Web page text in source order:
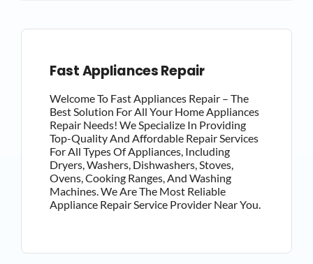
Fast Appliances Repair
Welcome To Fast Appliances Repair – The
Best Solution For All Your Home Appliances
Repair Needs! We Specialize In Providing
Top-Quality And Affordable Repair Services
For All Types Of Appliances, Including
Dryers, Washers, Dishwashers, Stoves,
Ovens, Cooking Ranges, And Washing
Machines. We Are The Most Reliable
Appliance Repair Service Provider Near You.